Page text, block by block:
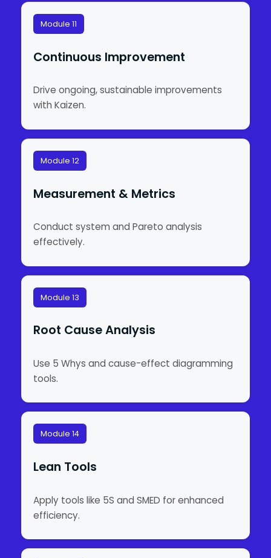
Module 11
Continuous Improvement
Drive ongoing, sustainable improvements
with Kaizen.
Module 12
Measurement & Metrics
Conduct system and Pareto analysis
effectively.
Module 13
Root Cause Analysis
Use 5 Whys and cause-effect diagramming
tools.
Module 14
Lean Tools
Apply tools like 5S and SMED for enhanced
efficiency.